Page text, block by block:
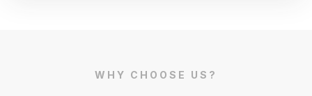
WHY CHOOSE US?